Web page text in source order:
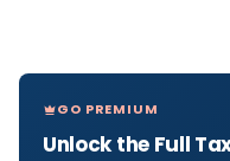
GO PREMIUM
Unlock the Full